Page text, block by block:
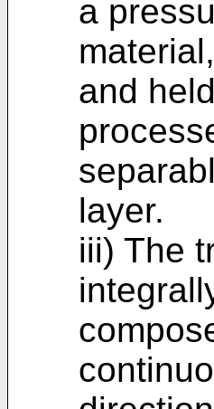
a
and
layer.
iii) The